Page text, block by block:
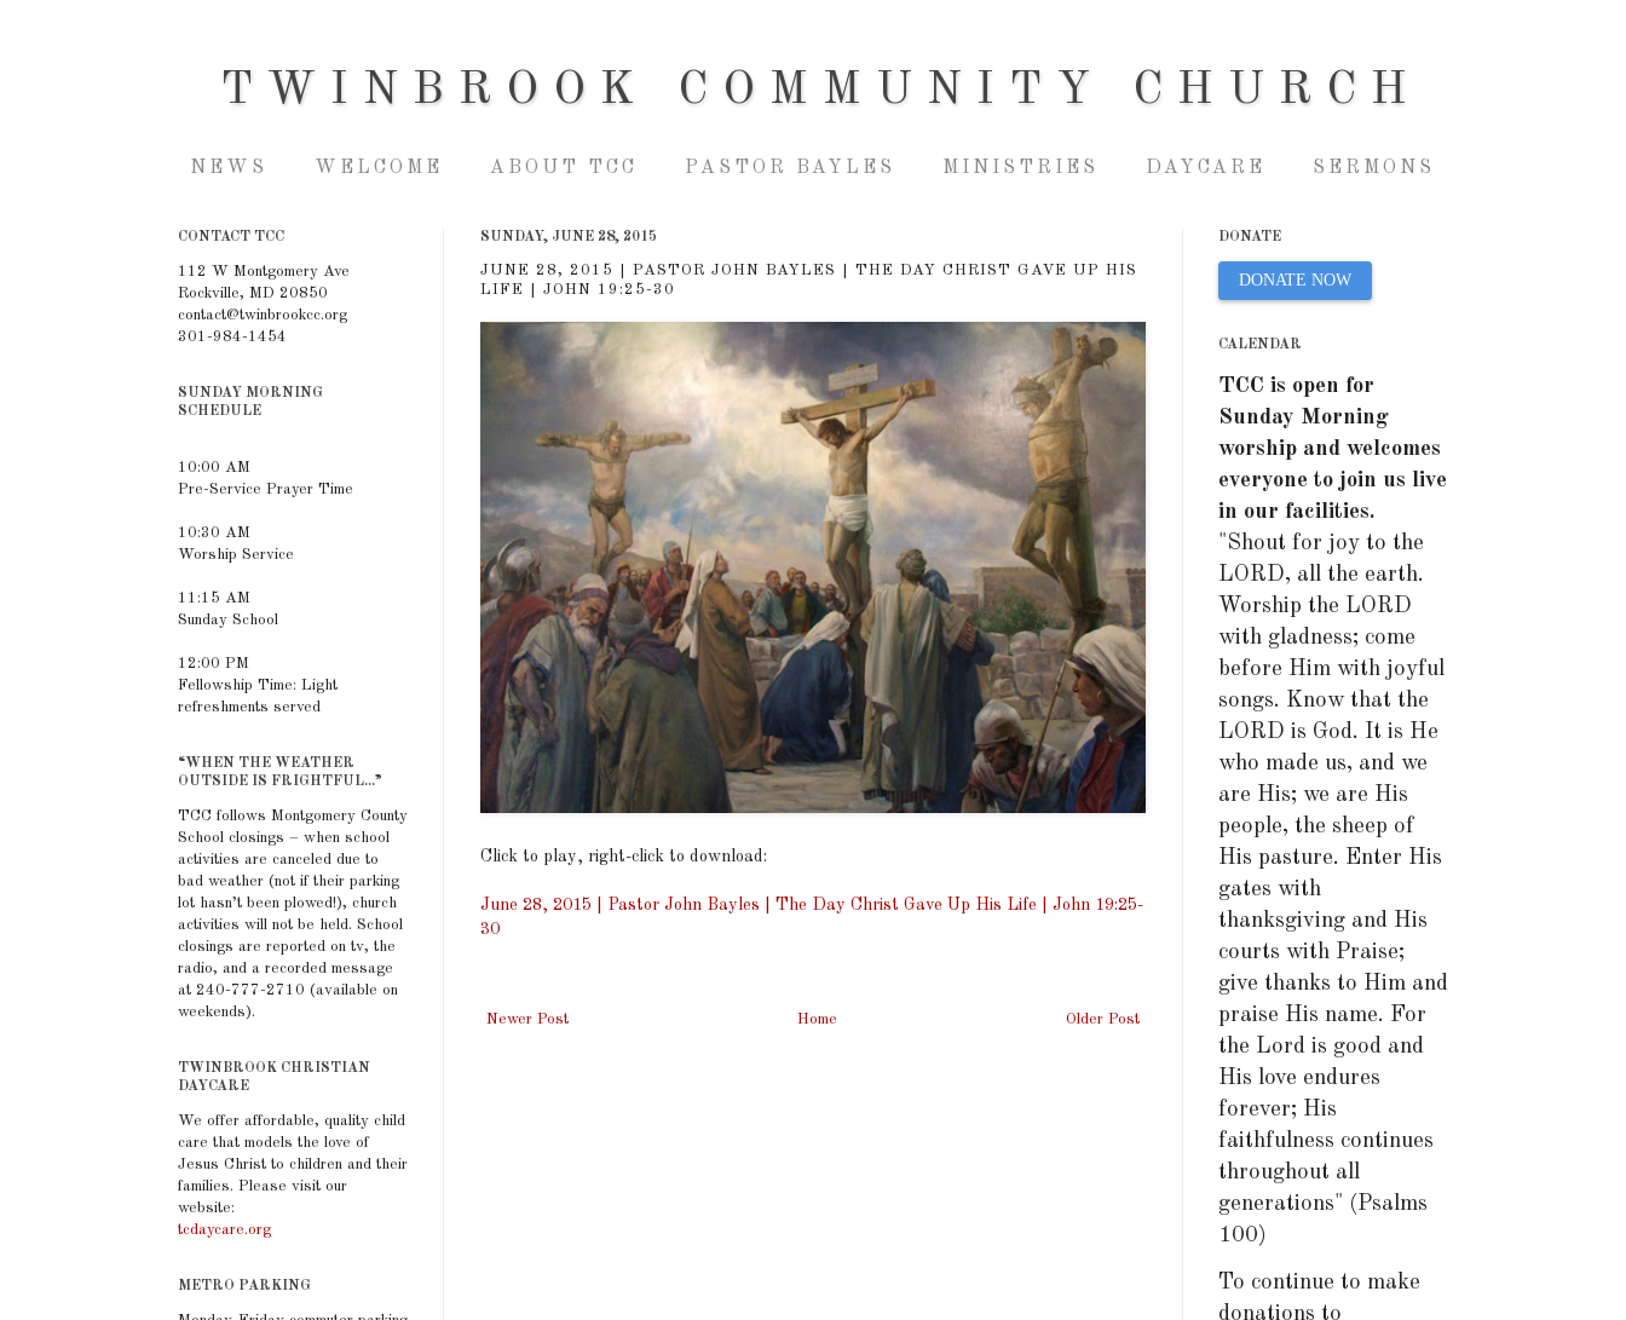
TWINBROOK COMMUNITY CHURCH
NEWS WELCOME ABOUT TCC PASTOR BAYLES MINISTRIES DAYCARE SERMONS
SUNDAY, JUNE 28, 2015
JUNE 28, 2015 | PASTOR JOHN BAYLES | THE DAY CHRIST GAVE UP HIS
LIFE | JOHN 19:25-30
Click to play, right-click to download:
June 28, 2015 | Pastor John Bayles | The Day Christ Gave Up His Life | John 19:25-
30
Newer Post Older Post
Home
CONTACT TCC
112 W Montgomery Ave
Rockville, MD 20850
contact@twinbrookcc.org
301-984-1454
SUNDAY MORNING
SCHEDULE
10:00 AM
Pre-Service Prayer Time
10:30 AM
Worship Service
11:15 AM
Sunday School
12:00 PM
Fellowship Time: Light
refreshments served
“WHEN THE WEATHER
OUTSIDE IS FRIGHTFUL...”
TCC follows Montgomery County
School closings – when school
activities are canceled due to
bad weather (not if their parking
lot hasn’t been plowed!), church
activities will not be held. School
closings are reported on tv, the
radio, and a recorded message
at 240-777-2710 (available on
weekends).
TWINBROOK CHRISTIAN
DAYCARE
We offer affordable, quality child
care that models the love of
Jesus Christ to children and their
families. Please visit our
website:
tcdaycare.org
METRO PARKING
DONATE
DONATE NOW
CALENDAR
TCC is open for
Sunday Morning
worship and welcomes
everyone to join us live
in our facilities.
"Shout for joy to the
LORD, all the earth.
Worship the LORD
with gladness; come
before Him with joyful
songs. Know that the
LORD is God. It is He
who made us, and we
are His; we are His
people, the sheep of
His pasture. Enter His
gates with
thanksgiving and His
courts with Praise;
give thanks to Him and
praise His name. For
the Lord is good and
His love endures
forever; His
faithfulness continues
throughout all
generations" (Psalms
100)
To continue to make
donations to